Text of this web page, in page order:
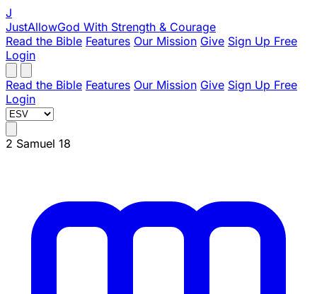
J
JustAllowGod With Strength & Courage
Read the Bible Features Our Mission Give Sign Up Free
Login
Read the Bible Features Our Mission Give Sign Up Free
Login
2 Samuel 18